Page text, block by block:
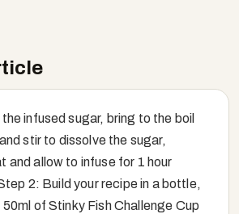
infused sugar, bring to the boil
stir to dissolve the sugar,
and allow to infuse for 1 hour
2: Build your recipe in a bottle,
of Stinky Fish Challenge Cup